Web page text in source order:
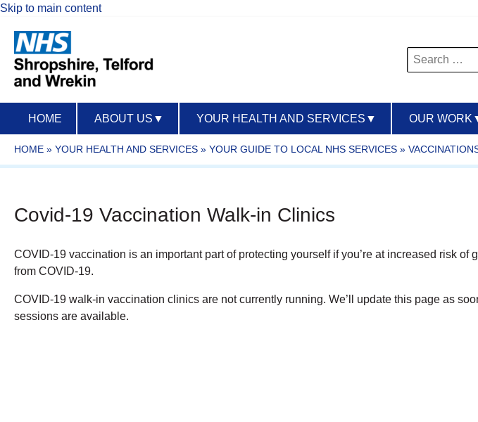
Skip to main content
Search
for:
HOME ABOUT US ▼ YOUR HEALTH AND SERVICES ▼ OUR WORK
HOME » YOUR HEALTH AND SERVICES » YOUR GUIDE TO LOCAL NHS SERVICES »
Covid-19 Vaccination Walk-in Clinics
COVID-19 vaccination is an important part of protecting yourself if you’re at increased risk of
from COVID-19.
COVID-19 walk-in vaccination clinics are not currently running. We’ll update this page as
sessions are available.